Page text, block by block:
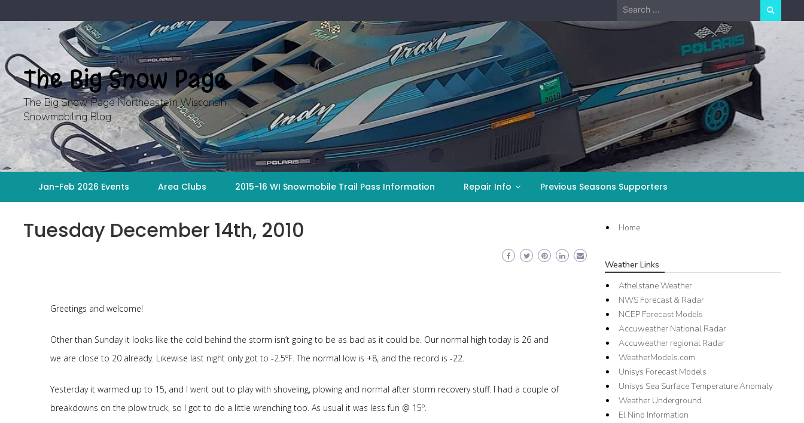
to
Search
for:
The Big Snow Page
The Big Snow Page Northeastern Wisconsin
Snowmobiling Blog
Jan-Feb 2026 Events Area Clubs 2015-16 WI Snowmobile Trail Pass Information Repair Info Previous Seasons Supporters
Tuesday December 14th, 2010
Greetings and welcome!
Other than Sunday it looks like the cold behind the storm isn’t going to be as bad as it could be. Our normal high today is 26 and
we are close to 20 already. Likewise last night only got to -2.5ºF. The normal low is +8, and the record is -22.
Yesterday it warmed up to 15, and I went out to play with shoveling, plowing and normal after storm recovery stuff. I had a couple of
breakdowns on the plow truck, so I got to do a little wrenching too. As usual it was less fun @ 15º.
Home
Weather Links
Athelstane Weather
NWS Forecast & Radar
NCEP Forecast Models
Accuweather National Radar
Accuweather regional Radar
WeatherModels.com
Unisys Forecast Models
Unisys Sea Surface Temperature Anomaly
Weather Underground
El Nino Information